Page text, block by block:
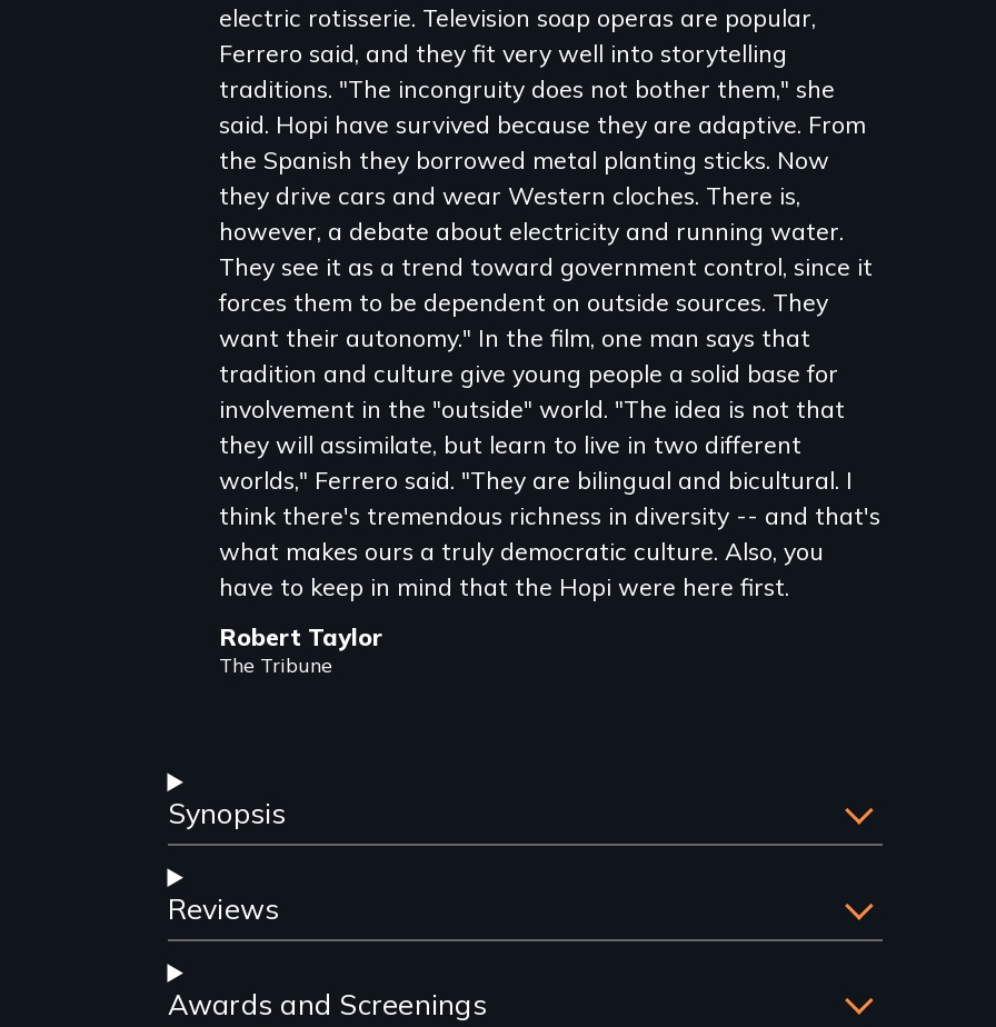
electric rotisserie. Television soap operas are popular,
Ferrero said, and they fit very well into storytelling
traditions. "The incongruity does not bother them," she
said. Hopi have survived because they are adaptive. From
the Spanish they borrowed metal planting sticks. Now
they drive cars and wear Western cloches. There is,
however, a debate about electricity and running water.
They see it as a trend toward government control, since it
forces them to be dependent on outside sources. They
want their autonomy." In the film, one man says that
tradition and culture give young people a solid base for
involvement in the "outside" world. "The idea is not that
they will assimilate, but learn to live in two different
worlds," Ferrero said. "They are bilingual and bicultural. I
think there's tremendous richness in diversity -- and that's
what makes ours a truly democratic culture. Also, you
have to keep in mind that the Hopi were here first.
Robert Taylor
The Tribune
Synopsis
Reviews
Awards and Screenings